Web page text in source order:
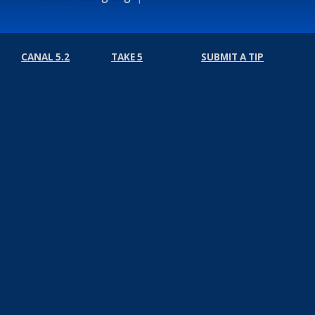
CANAL 5.2 TAKE 5 SUBMIT A TIP